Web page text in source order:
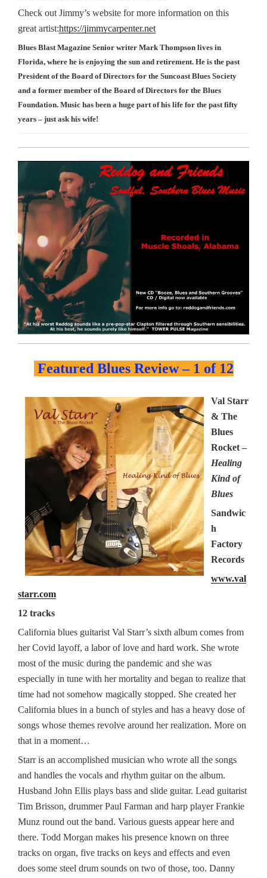
Check out Jimmy’s website for more information on this
great artist:https://jimmycarpenter.net
Blues Blast Magazine Senior writer Mark Thompson lives in
Florida, where he is enjoying the sun and retirement. He is the past
President of the Board of Directors for the Suncoast Blues Society
and a former member of the Board of Directors for the Blues
Foundation. Music has been a huge part of his life for the past fifty
years – just ask his wife!
Featured Blues Review – 1 of 12
Val Starr
& The
Blues
Rocket –
Healing
Kind of
Blues
Sandwic
h
Factory
Records
www.val
starr.com
12 tracks
California blues guitarist Val Starr’s sixth album comes from
her Covid layoff, a labor of love and hard work. She wrote
most of the music during the pandemic and she was
especially in tune with her mortality and began to realize that
time had not somehow magically stopped. She created her
California blues in a bunch of styles and has a heavy dose of
songs whose themes revolve around her realization. More on
that in a moment…
Starr is an accomplished musician who wrote all the songs
and handles the vocals and rhythm guitar on the album.
Husband John Ellis plays bass and slide guitar. Lead guitarist
Tim Brisson, drummer Paul Farman and harp player Frankie
Munz round out the band. Various guests appear here and
there. Todd Morgan makes his presence known on three
tracks on organ, five tracks on keys and effects and even
does some steel drum sounds on two of those, too. Danny